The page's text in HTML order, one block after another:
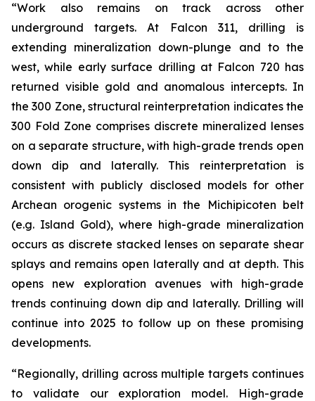
“Work also remains on track across other
underground targets. At Falcon 311, drilling is
extending mineralization down-plunge and to the
west, while early surface drilling at Falcon 720 has
returned visible gold and anomalous intercepts. In
the 300 Zone, structural reinterpretation indicates the
300 Fold Zone comprises discrete mineralized lenses
on a separate structure, with high-grade trends open
down dip and laterally. This reinterpretation is
consistent with publicly disclosed models for other
Archean orogenic systems in the Michipicoten belt
(e.g. Island Gold), where high-grade mineralization
occurs as discrete stacked lenses on separate shear
splays and remains open laterally and at depth. This
opens new exploration avenues with high-grade
trends continuing down dip and laterally. Drilling will
continue into 2025 to follow up on these promising
developments.
“Regionally, drilling across multiple targets continues
to validate our exploration model. High-grade